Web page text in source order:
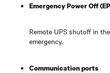
Emergency Power Off
Remote UPS shutoff in
emergency.
Communication ports